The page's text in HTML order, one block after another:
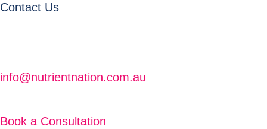
Contact Us
info@nutrientnation.com.au
Book a Consultation